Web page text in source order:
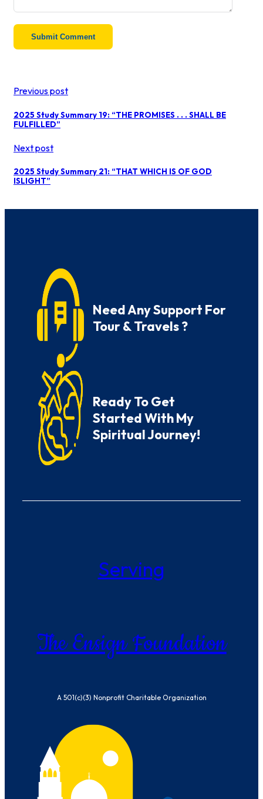
Previous post
2025 Study Summary 19: “THE PROMISES . . . SHALL BE
FULFILLED”
Next post
2025 Study Summary 21: “THAT WHICH IS OF GOD
ISLIGHT”
Need Any Support For
Tour & Travels ?
Ready To Get
Started With My
Spiritual Journey!
Serving
The Ensign Foundation
A 501(c)(3) Nonprofit Charitable Organization